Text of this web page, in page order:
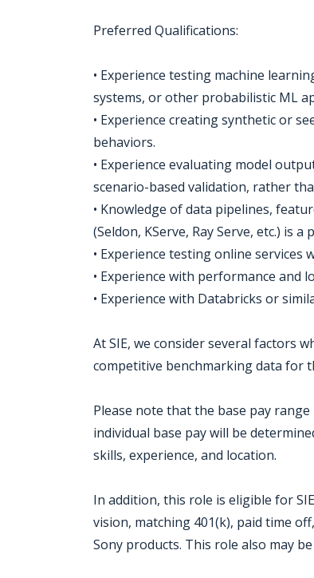
Preferred Qualifications:
• Experience testing machine
systems, or other probabilistic ML
• Experience creating synthetic or
behaviors.
• Experience evaluating model
scenario-based validation, rather
• Knowledge of data pipelines,
(Seldon, KServe, Ray Serve, etc.) is a
• Experience testing online services
• Experience with performance and
• Experience with Databricks or
At SIE, we consider several factors
competitive benchmarking data for
Please note that the base pay
individual base pay will be
skills, experience, and location.
In addition, this role is eligible for
vision, matching 401(k), paid time
Sony products. This role also may